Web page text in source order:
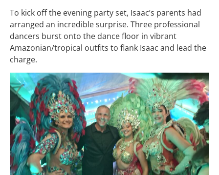
To kick off the evening party set, Isaac’s parents had
arranged an incredible surprise. Three professional
dancers burst onto the dance floor in vibrant
Amazonian/tropical outfits to flank Isaac and lead the
charge.